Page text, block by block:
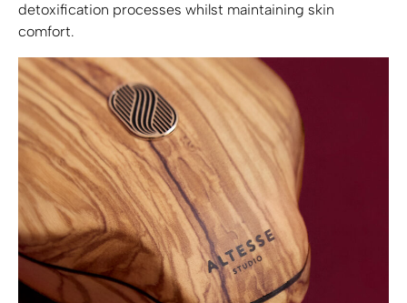
detoxification processes whilst maintaining skin
comfort.